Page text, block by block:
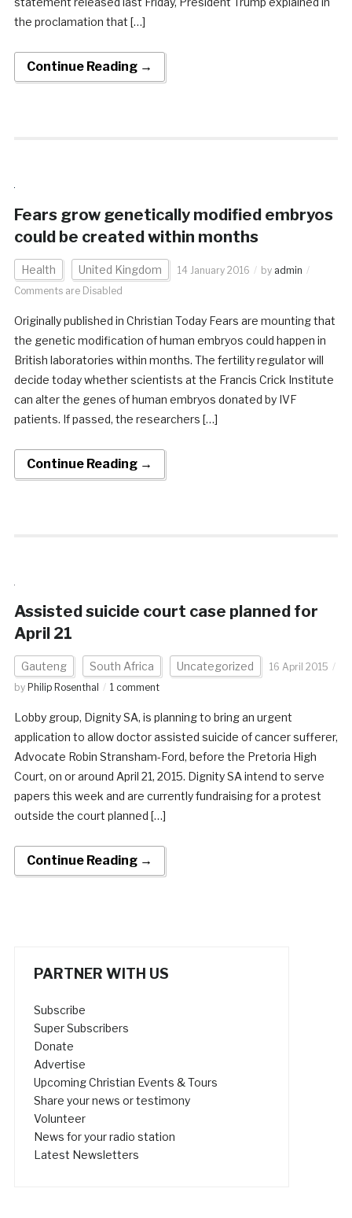
the proclamation that […]
Continue Reading →
Fears grow genetically modified embryos
could be created within months
Health United Kingdom 14 January 2016 by admin
Comments are Disabled
Originally published in Christian Today Fears are mounting that
the genetic modification of human embryos could happen in
British laboratories within months. The fertility regulator will
decide today whether scientists at the Francis Crick Institute
can alter the genes of human embryos donated by IVF
patients. If passed, the researchers […]
Continue Reading →
Assisted suicide court case planned for
April 21
Gauteng South Africa Uncategorized
16 April 2015
by Philip Rosenthal 1 comment
Lobby group, Dignity SA, is planning to bring an urgent
application to allow doctor assisted suicide of cancer sufferer,
Advocate Robin Stransham-Ford, before the Pretoria High
Court, on or around April 21, 2015. Dignity SA intend to serve
papers this week and are currently fundraising for a protest
outside the court planned […]
Continue Reading →
PARTNER WITH US
Subscribe
Super Subscribers
Donate
Advertise
Upcoming Christian Events & Tours
Share your news or testimony
Volunteer
News for your radio station
Latest Newsletters